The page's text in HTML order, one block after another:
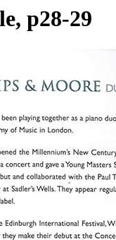
p28-29